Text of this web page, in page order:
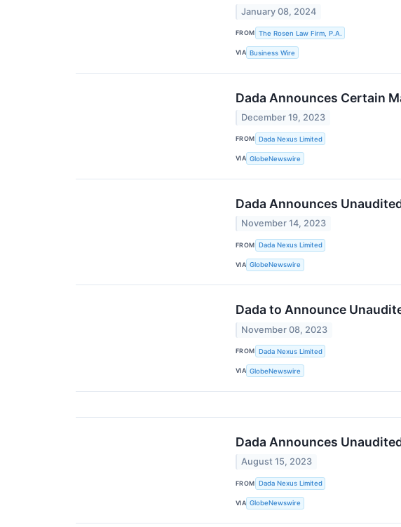
January 08, 2024
FROM The Rosen Law Firm, P.A.
VIA Business Wire
Dada Announces Certain
December 19, 2023
FROM Dada Nexus Limited
VIA GlobeNewswire
Dada Announces
November 14, 2023
FROM Dada Nexus Limited
VIA GlobeNewswire
Dada to Announce
November 08, 2023
FROM Dada Nexus Limited
VIA GlobeNewswire
Dada Announces
August 15, 2023
FROM Dada Nexus Limited
VIA GlobeNewswire